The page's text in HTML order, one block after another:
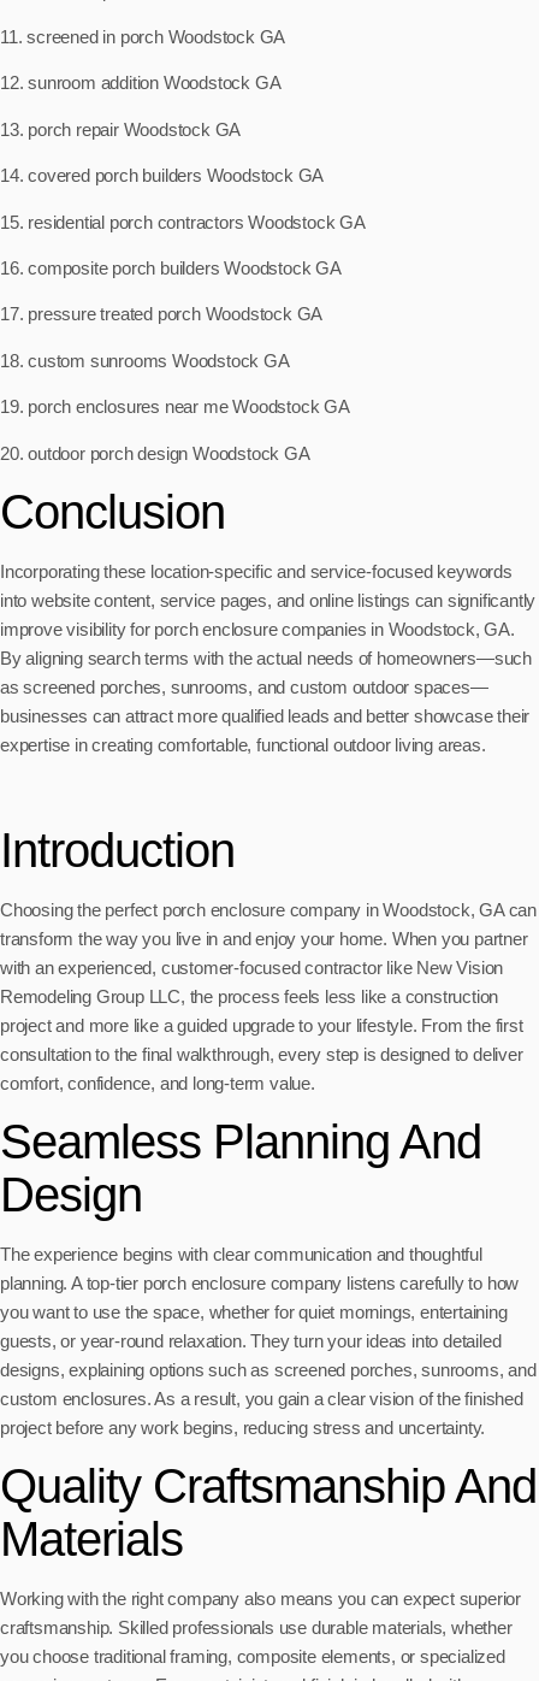
11. screened in porch Woodstock GA
12. sunroom addition Woodstock GA
13. porch repair Woodstock GA
14. covered porch builders Woodstock GA
15. residential porch contractors Woodstock GA
16. composite porch builders Woodstock GA
17. pressure treated porch Woodstock GA
18. custom sunrooms Woodstock GA
19. porch enclosures near me Woodstock GA
20. outdoor porch design Woodstock GA
Conclusion
Incorporating these location-specific and service-focused keywords
into website content, service pages, and online listings can significantly
improve visibility for porch enclosure companies in Woodstock, GA.
By aligning search terms with the actual needs of homeowners—such
as screened porches, sunrooms, and custom outdoor spaces—
businesses can attract more qualified leads and better showcase their
expertise in creating comfortable, functional outdoor living areas.
Introduction
Choosing the perfect porch enclosure company in Woodstock, GA can
transform the way you live in and enjoy your home. When you partner
with an experienced, customer-focused contractor like New Vision
Remodeling Group LLC, the process feels less like a construction
project and more like a guided upgrade to your lifestyle. From the first
consultation to the final walkthrough, every step is designed to deliver
comfort, confidence, and long-term value.
Seamless Planning And
Design
The experience begins with clear communication and thoughtful
planning. A top-tier porch enclosure company listens carefully to how
you want to use the space, whether for quiet mornings, entertaining
guests, or year-round relaxation. They turn your ideas into detailed
designs, explaining options such as screened porches, sunrooms, and
custom enclosures. As a result, you gain a clear vision of the finished
project before any work begins, reducing stress and uncertainty.
Quality Craftsmanship And
Materials
Working with the right company also means you can expect superior
craftsmanship. Skilled professionals use durable materials, whether
you choose traditional framing, composite elements, or specialized